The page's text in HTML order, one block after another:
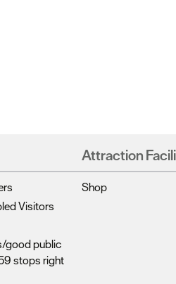
Visitors
good public
stops right
Attraction
Shop
to enter our
of winning
award winning
Devon.